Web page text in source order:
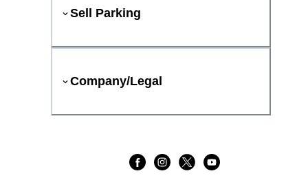
Sell Parking
Company/Legal